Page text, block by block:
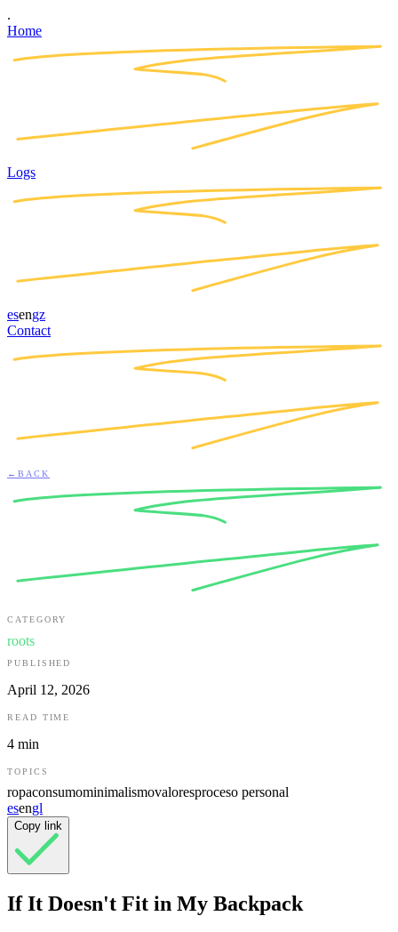
.
Home
Logs
esengz
Contact
←BACK
CATEGORY
roots
PUBLISHED
April 12, 2026
READ TIME
4 min
TOPICS
ropaconsumominimalismovaloresproceso personal
esengl
Copy link
If It Doesn't Fit in My Backpack